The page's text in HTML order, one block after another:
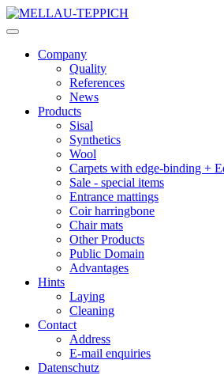
Company
Quality
References
News
Products
Sisal
Synthetics
Wool
Carpets with edge-binding +
Sale - special items
Entrance mattings
Coir harringbone
Chair mats
Other Products
Public Domain
Advantages
Hints
Laying
Cleaning
Contact
Address
E-mail enquiries
Datenschutz